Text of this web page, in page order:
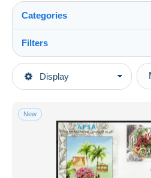
Display
Categories
Main categories
Africa
Filters
Type of sale
Ongoing
Auction sales with bids
Auctions without bids
Auction houses
New